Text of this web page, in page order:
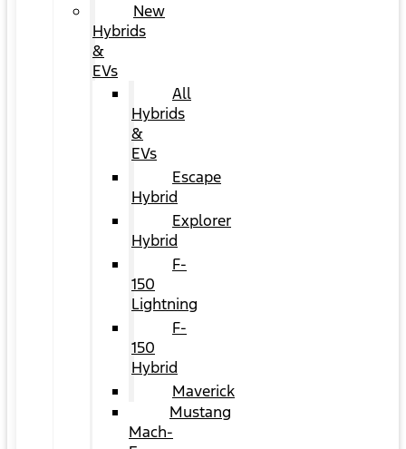
New
Hybrids
&
EVs
All
Hybrids
&
EVs
Escape
Hybrid
Explorer
Hybrid
F-
150
Lightning
F-
150
Hybrid
Maverick
Mustang
Mach-